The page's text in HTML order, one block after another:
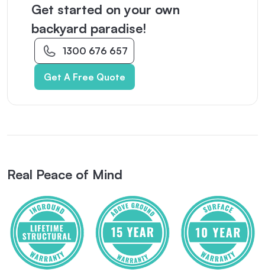
Get started on your own
backyard paradise!
1300 676 657
Get A Free Quote
Real Peace of Mind